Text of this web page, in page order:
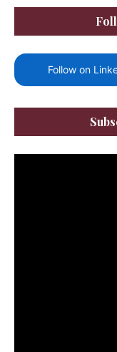
Follow on